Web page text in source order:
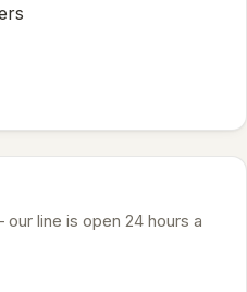
line is open 24 hours a